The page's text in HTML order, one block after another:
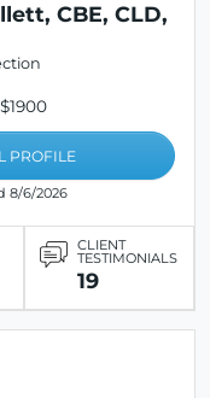
CBE, CLD,
PROFILE
8/6/2026
CLIENT
TESTIMONIALS
19